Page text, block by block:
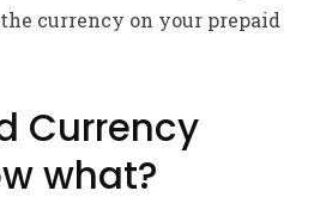
currency on your prepaid
Currency
what?